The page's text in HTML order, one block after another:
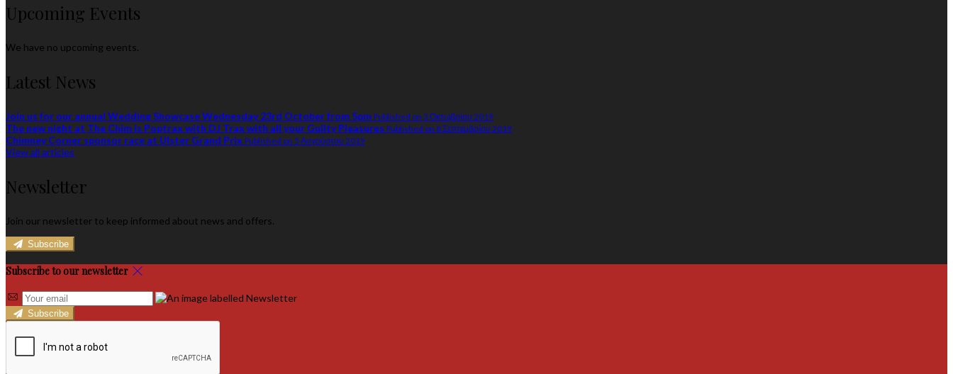
Upcoming Events
We have no upcoming events.
Latest News
Join us for our annual Wedding Showcase Wednesday 23rd October from 5pm Published on 3 Οκτωβρίου 2019
The new night at The Chim is Poptrax with DJ Trax with all your Guilty Pleasures Published on 8 Σεπτεμβρίου 2019
Chimney Corner sponsor race at Ulster Grand Prix Published on 5 Αυγούστου 2019
View all articles
Newsletter
Join our newsletter to keep informed about news and offers.
Subscribe
Subscribe to our newsletter
Subscribe